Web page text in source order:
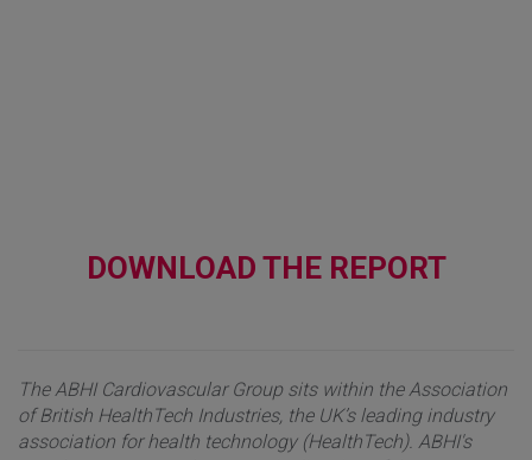
DOWNLOAD THE REPORT
The ABHI Cardiovascular Group sits within the Association
of British HealthTech Industries, the UK’s leading industry
association for health technology (HealthTech). ABHI's